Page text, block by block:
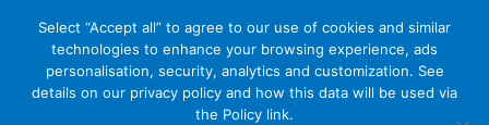
Select “Accept all” to agree to our use of cookies and similar
technologies to enhance your browsing experience, ads
personalisation, security, analytics and customization. See
details on our privacy policy and how this data will be used via
the Policy link.